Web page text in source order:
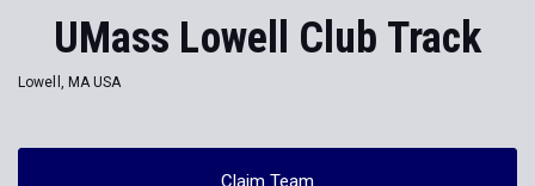
UMass Lowell Club Track
Lowell, MA USA
Claim Team